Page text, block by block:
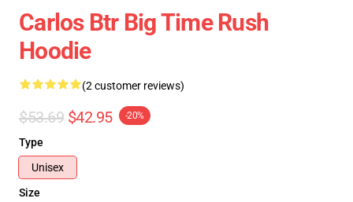
Carlos Btr Big Time Rush
Hoodie
(2 customer reviews)
$53.69 $42.95 -20%
Type
Unisex
Size